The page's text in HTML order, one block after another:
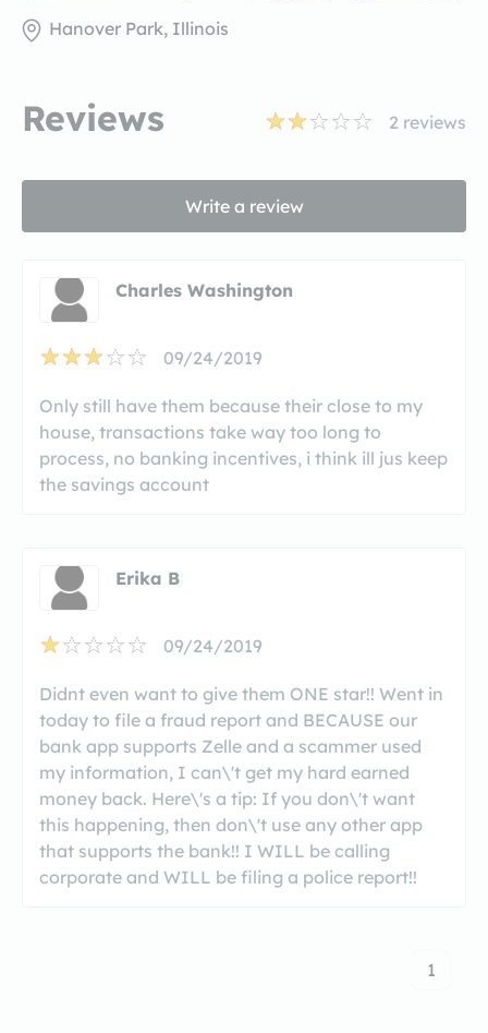
Hanover Park, Illinois
Reviews 2 reviews
Write a review
Charles Washington
09/24/2019
Only still have them because their close to my
house, transactions take way too long to
process, no banking incentives, i think ill jus keep
the savings account
Erika B
09/24/2019
Didnt even want to give them ONE star!! Went in
today to file a fraud report and BECAUSE our
bank app supports Zelle and a scammer used
my information, I can\'t get my hard earned
money back. Here\'s a tip: If you don\'t want
this happening, then don\'t use any other app
that supports the bank!! I WILL be calling
corporate and WILL be filing a police report!!
1